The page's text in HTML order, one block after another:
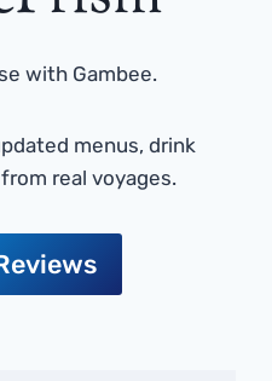
with Gambee.
menus, drink
real voyages.